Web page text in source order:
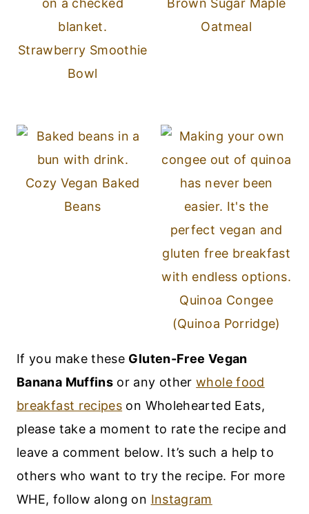
Strawberry Smoothie
Bowl
Brown Sugar Maple
Oatmeal
Cozy Vegan Baked
Beans
Quinoa Congee
(Quinoa Porridge)
If you make these Gluten-Free Vegan
Banana Muffins or any otherwhole food
breakfast recipes on Wholehearted Eats,
please take a moment to rate the recipe and
leave a comment below. It’s such a help to
others who want to try the recipe. For more
WHE, follow along on Instagram